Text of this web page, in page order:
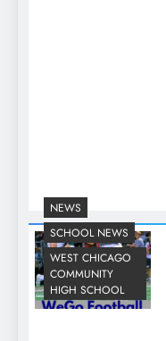
NEWS
SCHOOL NEWS
WEST CHICAGO
COMMUNITY
HIGH SCHOOL